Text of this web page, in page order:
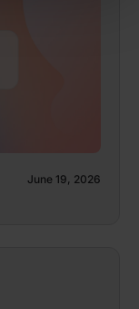
June 19, 2026